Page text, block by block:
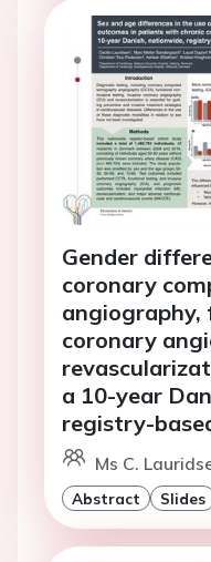
Gender
coronary
coronary
a 10-year
registry-
Ms C.
Abstract Slides